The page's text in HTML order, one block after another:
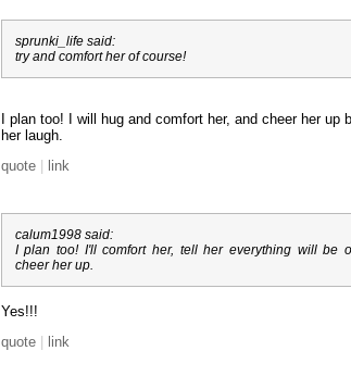
sprunki_life said:
try and comfort her of course!
I plan too! I will hug and comfort her, and cheer her up
her laugh.
quote| link
calum1998 said:
I plan too! I'll comfort her, tell her everything will be
cheer her up.
Yes!!!
quote| link